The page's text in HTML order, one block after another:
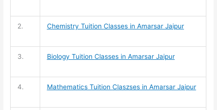
2. Chemistry Tuition Classes in Amarsar Jaipur
3. Biology Tuition Classes in Amarsar Jaipur
4. Mathematics Tuition Claszses in Amarsar Jaipur